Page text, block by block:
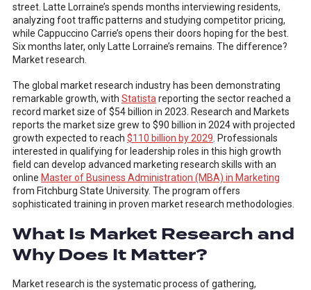
street. Latte Lorraine’s spends months interviewing residents,
analyzing foot traffic patterns and studying competitor pricing,
while Cappuccino Carrie’s opens their doors hoping for the best.
Six months later, only Latte Lorraine’s remains. The difference?
Market research.
The global market research industry has been demonstrating
remarkable growth, with Statista reporting the sector reached a
record market size of $54 billion in 2023. Research and Markets
reports the market size grew to $90 billion in 2024 with projected
growth expected to reach $110 billion by 2029 . Professionals
interested in qualifying for leadership roles in this high growth
field can develop advanced marketing research skills with an
online Master of Business Administration (MBA) in Marketing
from Fitchburg State University. The program offers
sophisticated training in proven market research methodologies.
What Is Market Research and
Why Does It Matter?
Market research is the systematic process of gathering,